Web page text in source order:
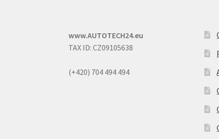
www.AUTOTECH24.eu
TAX ID: CZ09105638
(+420) 704 494 494